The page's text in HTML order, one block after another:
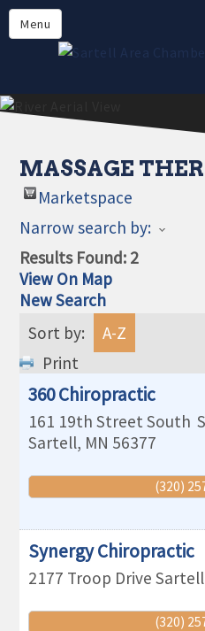
Menu
Directory
Members
Online Payment
MASSAGE
Marketspace
Narrow search by:
Results Found: 2
View On Map
New Search
Sort by:
A-Z
Print
360 Chiropractic
161 19th Street South
Sartell, MN 56377
(320)
Synergy Chiropractic
2177 Troop Drive Sartell
(320)